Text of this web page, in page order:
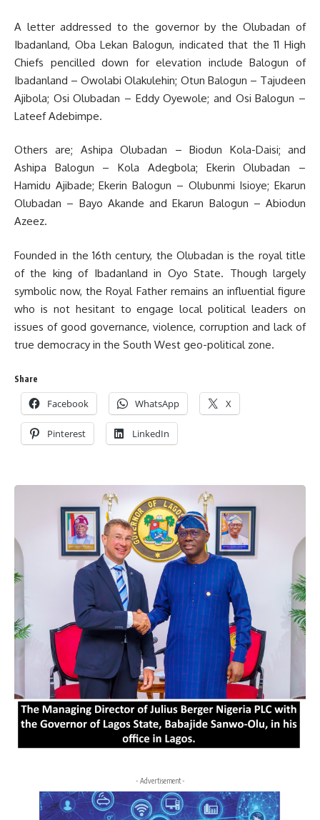
A letter addressed to the governor by the Olubadan of
Ibadanland, Oba Lekan Balogun, indicated that the 11 High
Chiefs pencilled down for elevation include Balogun of
Ibadanland – Owolabi Olakulehin; Otun Balogun – Tajudeen
Ajibola; Osi Olubadan – Eddy Oyewole; and Osi Balogun –
Lateef Adebimpe.
Others are; Ashipa Olubadan – Biodun Kola-Daisi; and
Ashipa Balogun – Kola Adegbola; Ekerin Olubadan –
Hamidu Ajibade; Ekerin Balogun – Olubunmi Isioye; Ekarun
Olubadan – Bayo Akande and Ekarun Balogun – Abiodun
Azeez.
Founded in the 16th century, the Olubadan is the royal title
of the king of Ibadanland in Oyo State. Though largely
symbolic now, the Royal Father remains an influential figure
who is not hesitant to engage local political leaders on
issues of good governance, violence, corruption and lack of
true democracy in the South West geo-political zone.
Share
Facebook WhatsApp X
Pinterest LinkedIn
- Advertisement -